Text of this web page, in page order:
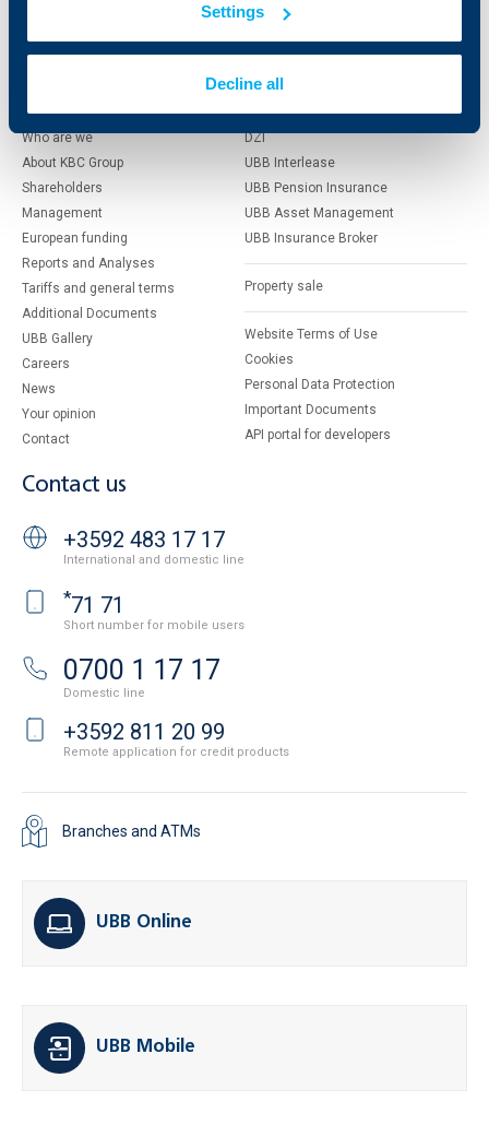
Settings
Decline all
Factoring
Who are we
About KBC Group
Shareholders
Management
European funding
Reports and Analyses
Tariffs and general terms
Additional Documents
UBB Gallery
Careers
News
Your opinion
Contact
KBC Group
DZI
UBB Interlease
UBB Pension Insurance
UBB Asset Management
UBB Insurance Broker
Property sale
Website Terms of Use
Cookies
Personal Data Protection
Important Documents
API portal for developers
Contact us
+3592 483 17 17
International and domestic line
*71 71
Short number for mobile users
0700 1 17 17
Domestic line
+3592 811 20 99
Remote application for credit products
Branches and ATMs
UBB Online
UBB Mobile